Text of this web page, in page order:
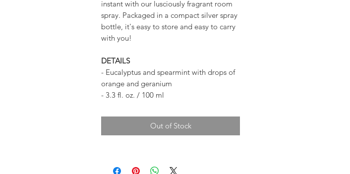
instant with our lusciously fragrant room
spray. Packaged in a compact silver spray
bottle, it's easy to store and easy to carry
with you!
DETAILS
- Eucalyptus and spearmint with drops of
orange and geranium
- 3.3 fl. oz. / 100 ml
Out of Stock